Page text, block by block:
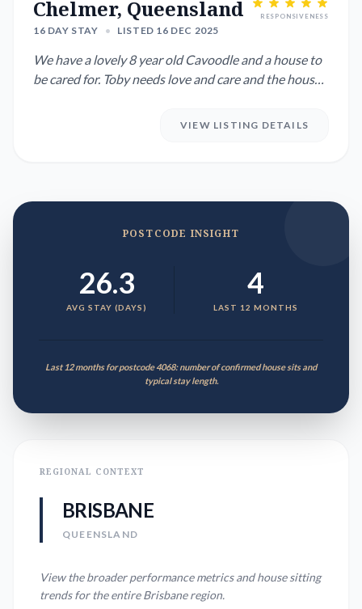
Chelmer, Queensland
16 DAY STAY • LISTED 16 DEC 2025
RESPONSIVENESS
We have a lovely 8 year old Cavoodle and a house to
be cared for. Toby needs love and care and the house
VIEW LISTING DETAILS
POSTCODE INSIGHT
26.3
AVG STAY (DAYS)
4
LAST 12 MONTHS
Last 12 months for postcode 4068: number of confirmed house sits and
typical stay length.
REGIONAL CONTEXT
BRISBANE
QUEENSLAND
View the broader performance metrics and house sitting
trends for the entireBrisbaneregion.